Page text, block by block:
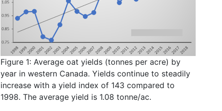
Figure 1: Average oat yields (tonnes per acre) by
year in western Canada. Yields continue to steadily
increase with a yield index of 143 compared to
1998. The average yield is 1.08 tonne/ac.